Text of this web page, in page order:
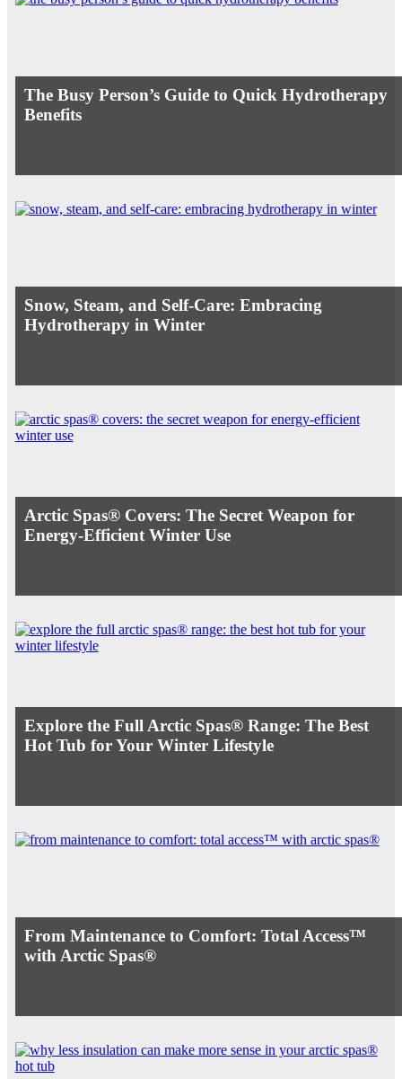
The Busy Person’s Guide to Quick Hydrotherapy
Benefits
Snow, Steam, and Self-Care: Embracing
Hydrotherapy in Winter
Arctic Spas® Covers: The Secret Weapon for
Energy-Efficient Winter Use
Explore the Full Arctic Spas® Range: The Best
Hot Tub for Your Winter Lifestyle
From Maintenance to Comfort: Total Access™
with Arctic Spas®